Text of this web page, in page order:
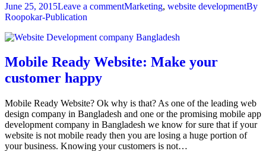
June 25, 2015Leave a commentMarketing, website developmentBy
Roopokar-Publication
Mobile Ready Website: Make your
customer happy
Mobile Ready Website? Ok why is that? As one of the leading web
design company in Bangladesh and one or the promising mobile app
development company in Bangladesh we know for sure that if your
website is not mobile ready then you are losing a huge portion of
your business. Knowing your customers is not…